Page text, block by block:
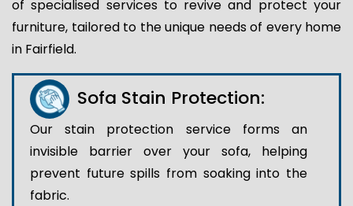
of specialised services to revive and protect your
furniture, tailored to the unique needs of every home
in Fairfield.
Sofa Stain Protection:
Our stain protection service forms an
invisible barrier over your sofa, helping
prevent future spills from soaking into the
fabric.